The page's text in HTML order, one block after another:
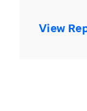
View